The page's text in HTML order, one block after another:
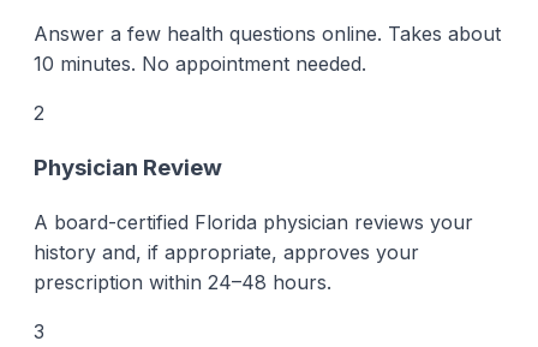
Answer a few health questions online. Takes about
10 minutes. No appointment needed.
2
Physician Review
A board-certified Florida physician reviews your
history and, if appropriate, approves your
prescription within 24–48 hours.
3